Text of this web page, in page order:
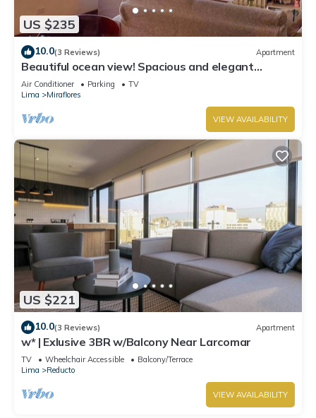
US $235
10.0(3 Reviews) Apartment
Beautiful ocean view! Spacious and elegant
apartment, ideal for families
Air Conditioner Parking
TV
Lima
Miraflores
VIEW AVAILABILITY
US $221
10.0(3 Reviews) Apartment
w* | Exlusive 3BR w/Balcony Near Larcomar
TV Wheelchair Accessible
Balcony/Terrace
Lima
Reducto
VIEW AVAILABILITY